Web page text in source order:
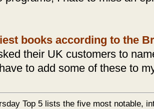
books according to the
their UK customers to
to add some of these to
Top 5 lists the five most notable,